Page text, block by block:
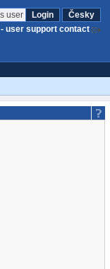
user Login
Česky
user support contact